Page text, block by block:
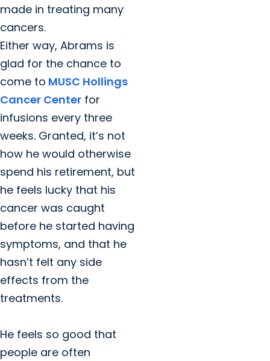
made in treating many
cancers.
Either way, Abrams is
glad for the chance to
come to MUSC Hollings
Cancer Center for
infusions every three
weeks. Granted, it’s not
how he would otherwise
spend his retirement, but
he feels lucky that his
cancer was caught
before he started having
symptoms, and that he
hasn’t felt any side
effects from the
treatments.
He feels so good that
people are often